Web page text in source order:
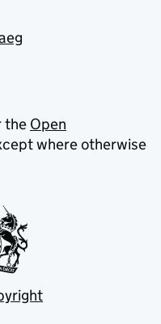
the Open
where otherwise